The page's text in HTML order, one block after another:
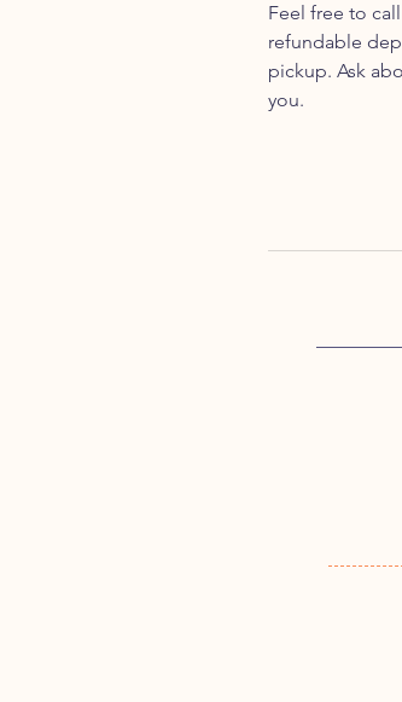
Feel free to
refundable
pickup. Ask
you.